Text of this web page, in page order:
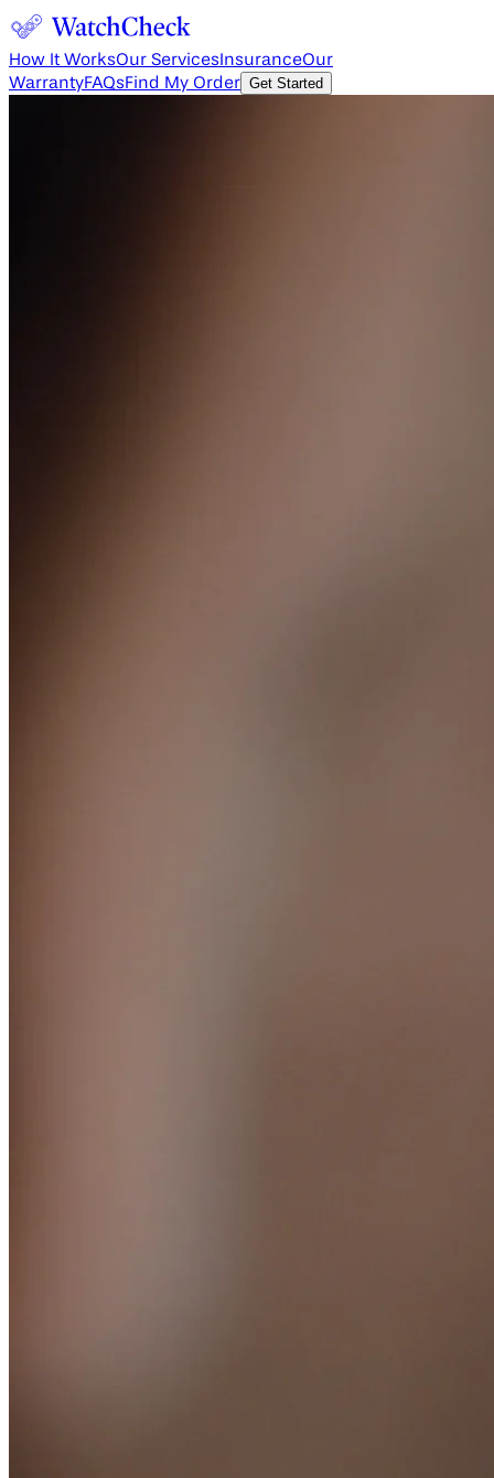
How It WorksOur Services InsuranceOur
WarrantyFAQsFind My Order Get Started